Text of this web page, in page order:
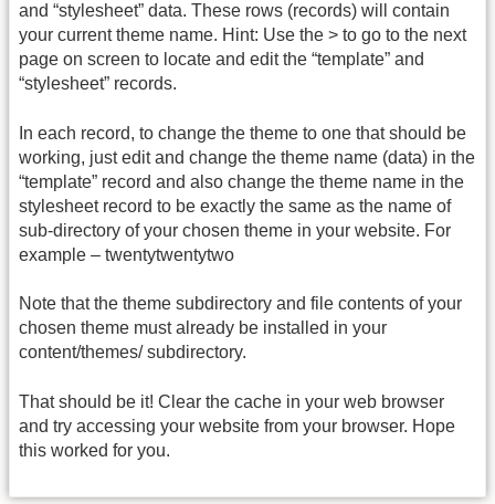
and “stylesheet” data. These rows (records) will contain
your current theme name. Hint: Use the > to go to the next
page on screen to locate and edit the “template” and
“stylesheet” records.
In each record, to change the theme to one that should be
working, just edit and change the theme name (data) in the
“template” record and also change the theme name in the
stylesheet record to be exactly the same as the name of
sub-directory of your chosen theme in your website. For
example – twentytwentytwo
Note that the theme subdirectory and file contents of your
chosen theme must already be installed in your
content/themes/ subdirectory.
That should be it! Clear the cache in your web browser
and try accessing your website from your browser. Hope
this worked for you.